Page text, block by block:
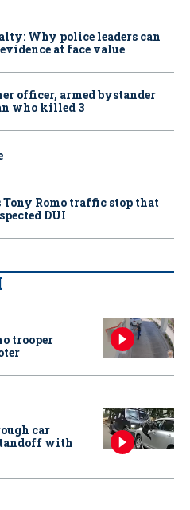
Why police leaders can
at face value
officer, armed bystander
who killed 3
Romo traffic stop that
DUI
trooper
car
with